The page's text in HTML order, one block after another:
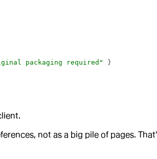
packaging required" }
not as a big pile of pages.